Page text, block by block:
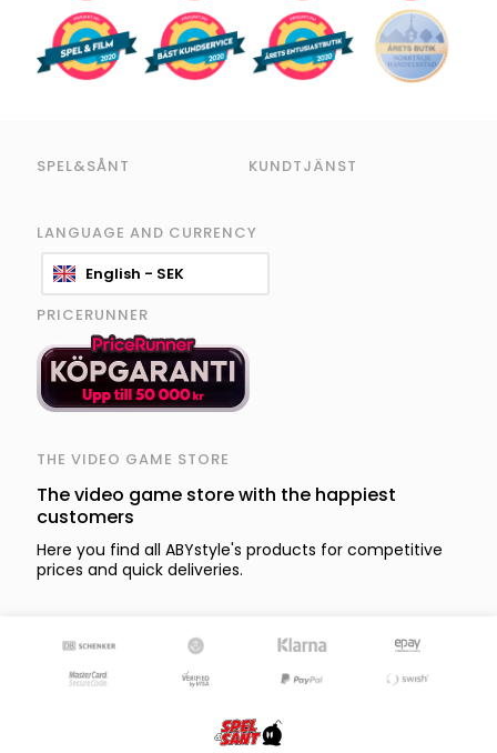
SPEL&SÅNT KUNDTJÄNST
LANGUAGE AND CURRENCY
English - SEK
PRICERUNNER
THE VIDEO GAME STORE
The video game store with the happiest
customers
Here you find all ABYstyle's products for competitive
prices and quick deliveries.